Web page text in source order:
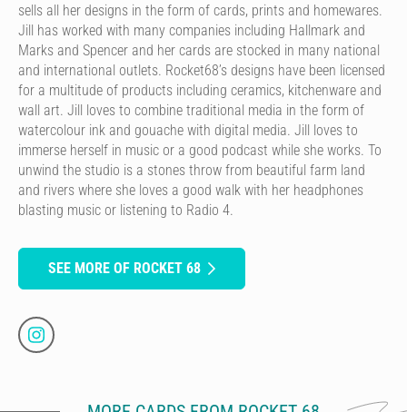
sells all her designs in the form of cards, prints and homewares.
Jill has worked with many companies including Hallmark and
Marks and Spencer and her cards are stocked in many national
and international outlets. Rocket68’s designs have been licensed
for a multitude of products including ceramics, kitchenware and
wall art. Jill loves to combine traditional media in the form of
watercolour ink and gouache with digital media. Jill loves to
immerse herself in music or a good podcast while she works. To
unwind the studio is a stones throw from beautiful farm land
and rivers where she loves a good walk with her headphones
blasting music or listening to Radio 4.
SEE MORE OF ROCKET 68